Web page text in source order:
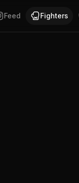
Ezra
Feed Fighters